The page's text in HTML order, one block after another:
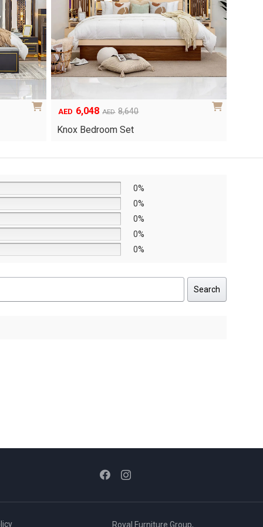
page
page
AED 8,640
Original
was:
AED 6,048
Current
is:
Knox Bedroom Set
0%
0%
0%
0%
0%
Search
Royal Furniture Group,